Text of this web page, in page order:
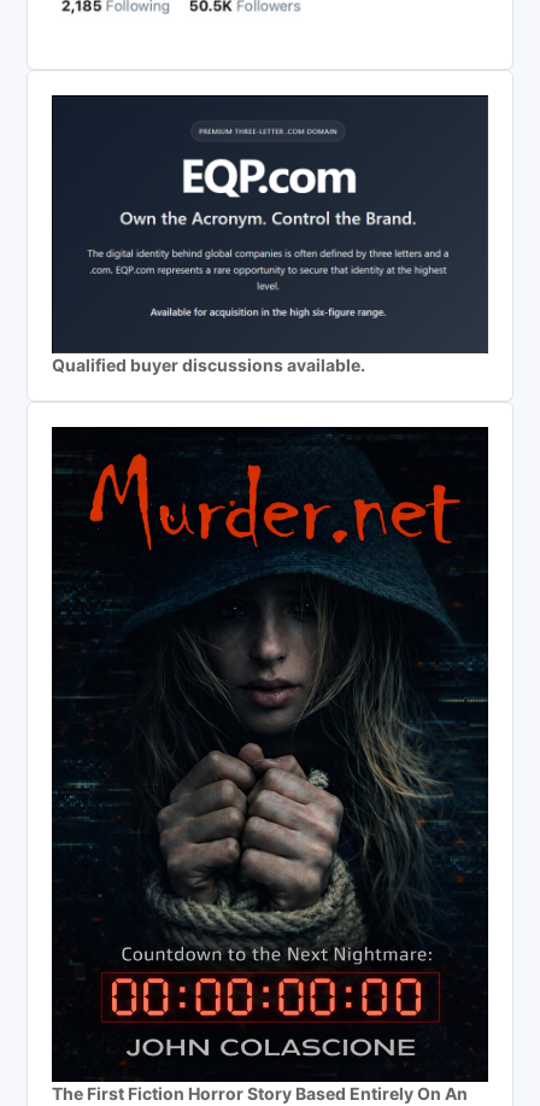
Qualified buyer discussions available.
The First Fiction Horror Story Based Entirely On An